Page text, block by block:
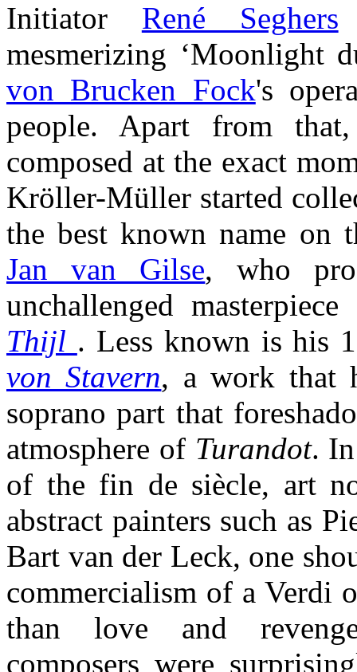
Initiator René Seghers
mesmerizing ‘Moonlight
von Brucken Fock's
people. Apart from
composed at the exact
Kröller-Müller started
the best known name on
Jan van Gilse, who
unchallenged
Thijl . Less known is his
von Stavern, a work that
soprano part that
atmosphere of Turandot.
of the fin de siècle, art
abstract painters such as
Bart van der Leck, one
commercialism of a Verdi
than love and
composers were